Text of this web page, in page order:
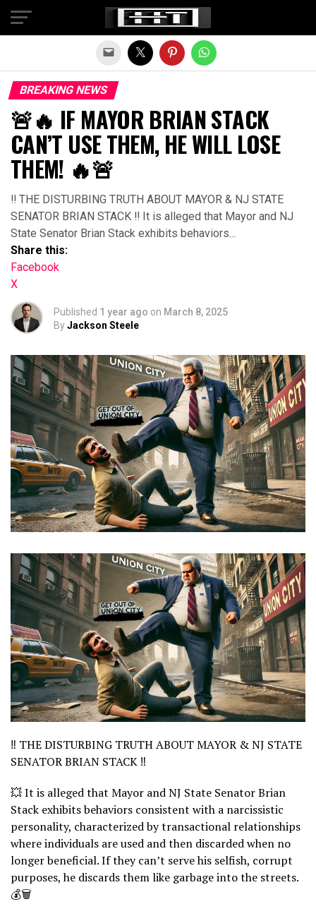
BREAKING NEWS
🚨🔥 IF MAYOR BRIAN STACK
CAN’T USE THEM, HE WILL LOSE
THEM! 🔥🚨
‼ THE DISTURBING TRUTH ABOUT MAYOR & NJ STATE
SENATOR BRIAN STACK ‼ It is alleged that Mayor and NJ
State Senator Brian Stack exhibits behaviors…
Share this:
Facebook
X
Published 1 year ago on March 8, 2025
ByJackson Steele
‼️ THE DISTURBING TRUTH ABOUT MAYOR & NJ STATE
SENATOR BRIAN STACK ‼️
💥 It is alleged that Mayor and NJ State Senator Brian
Stack exhibits behaviors consistent with a narcissistic
personality, characterized by transactional relationships
where individuals are used and then discarded when no
longer beneficial. If they can’t serve his selfish, corrupt
purposes, he discards them like garbage into the streets.
💰🗑️
Exit mobile version